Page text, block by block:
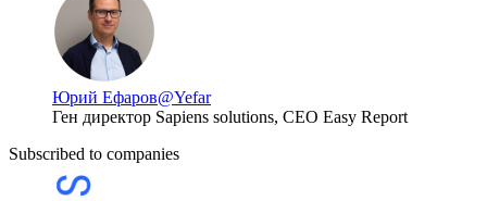
Юрий Ефаров@Yefar
Ген директор Sapiens solutions, CEO Easy Report
Subscribed to companies